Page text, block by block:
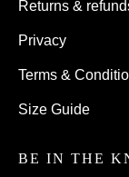
Returns &
Privacy
Terms &
Size Guide
BE IN THE